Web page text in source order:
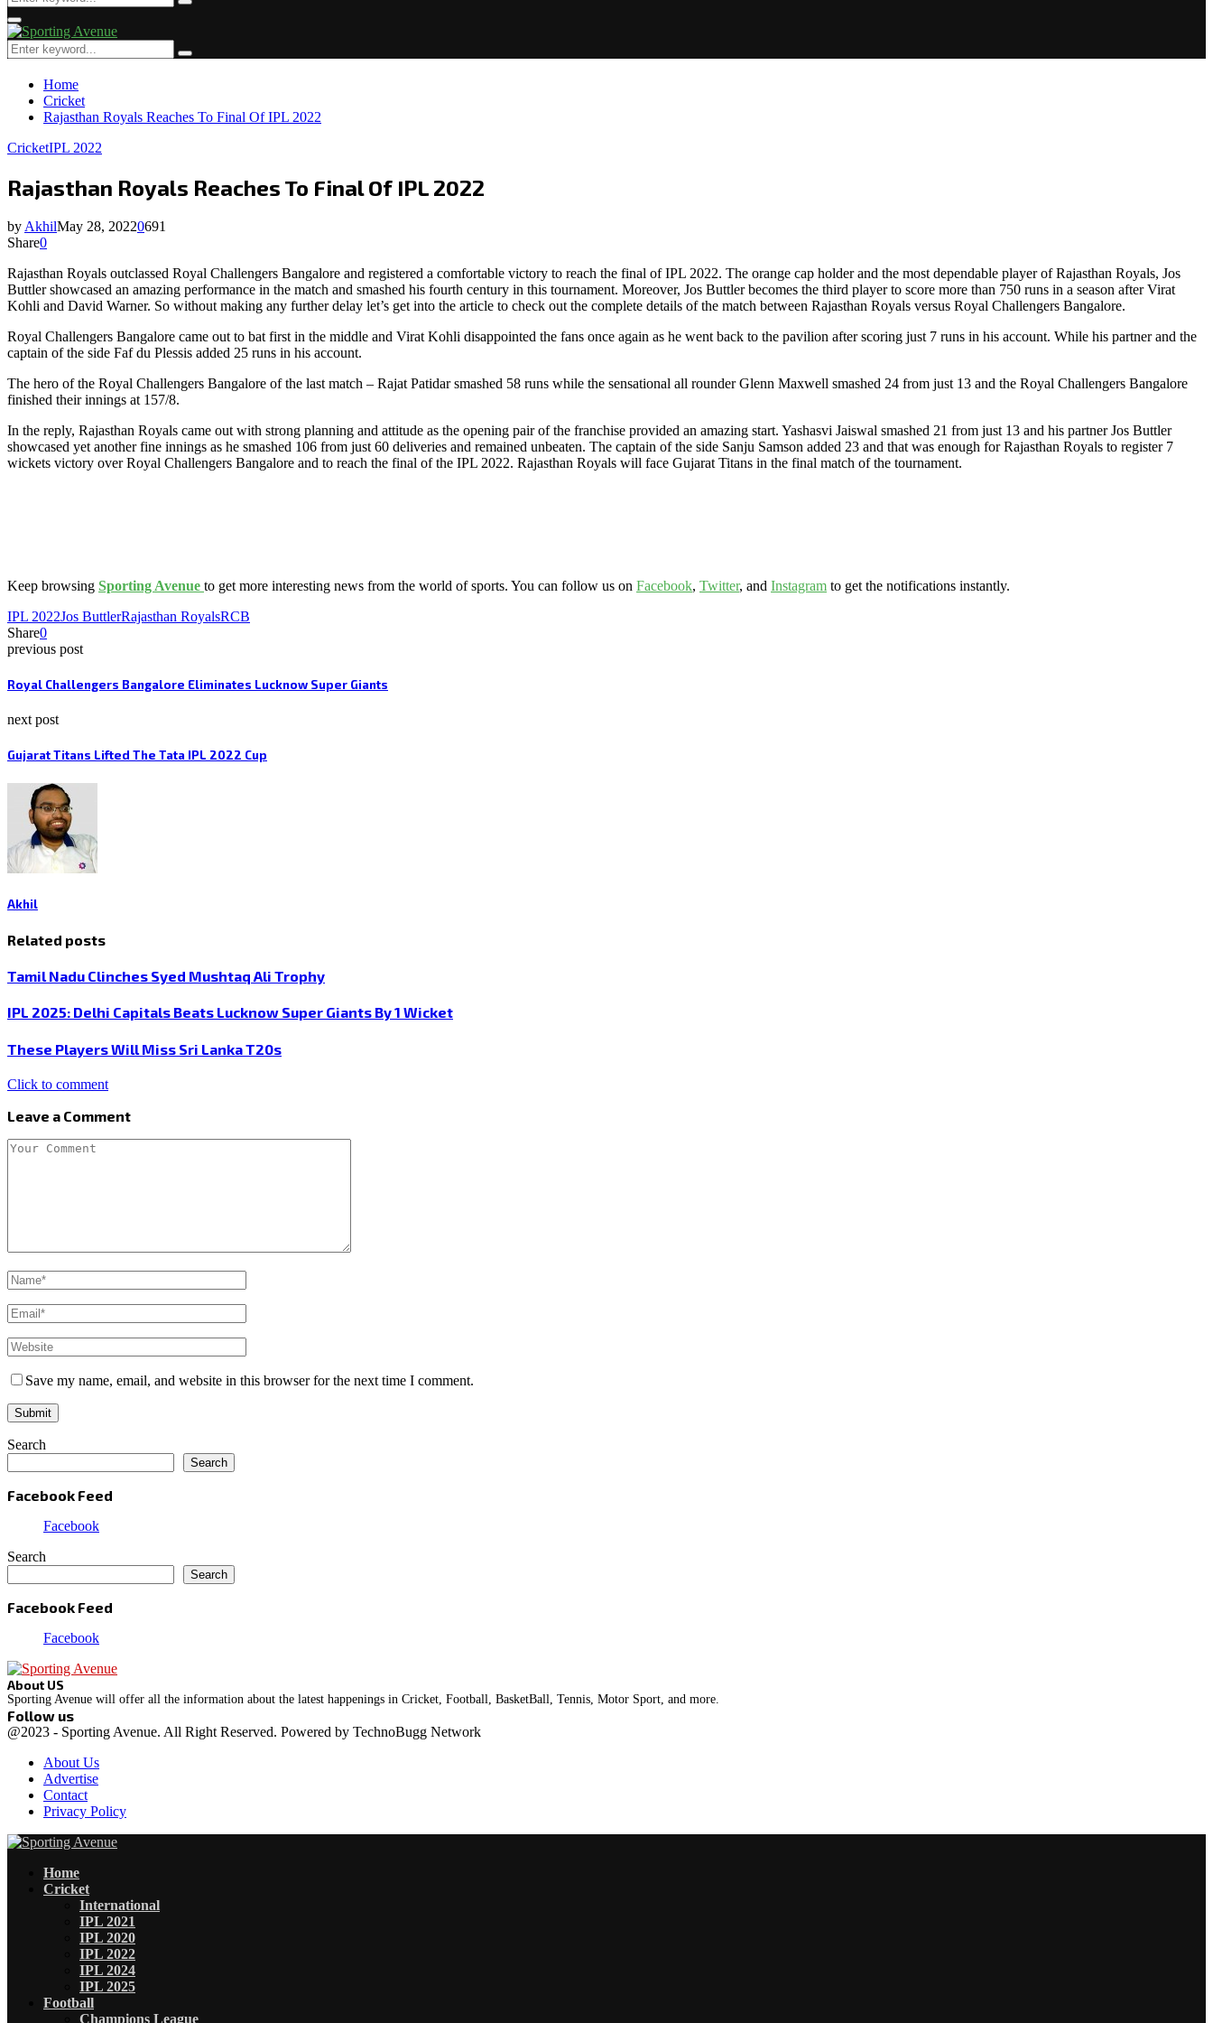
for:
Search
Primary
Menu
Search
for:
Search
Home
Cricket
Rajasthan Royals Reaches To Final Of IPL 2022
CricketIPL 2022
Rajasthan Royals Reaches To Final Of IPL 2022
by AkhilMay 28, 20220691
Share0
Rajasthan Royals outclassed Royal Challengers Bangalore and registered a comfortable victory to reach the final of IPL 2022. The orange cap holder and the most dependable player of Rajasthan Royals, Jos
Buttler showcased an amazing performance in the match and smashed his fourth century in this tournament. Moreover, Jos Buttler becomes the third player to score more than 750 runs in a season after Virat
Kohli and David Warner. So without making any further delay let’s get into the article to check out the complete details of the match between Rajasthan Royals versus Royal Challengers Bangalore.
Royal Challengers Bangalore came out to bat first in the middle and Virat Kohli disappointed the fans once again as he went back to the pavilion after scoring just 7 runs in his account. While his partner and the
captain of the side Faf du Plessis added 25 runs in his account.
The hero of the Royal Challengers Bangalore of the last match – Rajat Patidar smashed 58 runs while the sensational all rounder Glenn Maxwell smashed 24 from just 13 and the Royal Challengers Bangalore
finished their innings at 157/8.
In the reply, Rajasthan Royals came out with strong planning and attitude as the opening pair of the franchise provided an amazing start. Yashasvi Jaiswal smashed 21 from just 13 and his partner Jos Buttler
showcased yet another fine innings as he smashed 106 from just 60 deliveries and remained unbeaten. The captain of the side Sanju Samson added 23 and that was enough for Rajasthan Royals to register 7
wickets victory over Royal Challengers Bangalore and to reach the final of the IPL 2022. Rajasthan Royals will face Gujarat Titans in the final match of the tournament.
Keep browsing Sporting Avenue to get more interesting news from the world of sports. You can follow us on Facebook, Twitter, and Instagram to get the notifications instantly.
IPL 2022Jos ButtlerRajasthan RoyalsRCB
Share0
previous post
Royal Challengers Bangalore Eliminates Lucknow Super Giants
next post
Gujarat Titans Lifted The Tata IPL 2022 Cup
Akhil
Related posts
Tamil Nadu Clinches Syed Mushtaq Ali Trophy
IPL 2025: Delhi Capitals Beats Lucknow Super Giants By 1 Wicket
These Players Will Miss Sri Lanka T20s
Click to comment
Leave a Comment
Save my name, email, and website in this browser for the next time I comment.
Search
Search
Facebook Feed
Facebook
Search
Search
Facebook Feed
Facebook
About US
Sporting Avenue will offer all the information about the latest happenings in Cricket, Football, BasketBall, Tennis, Motor Sport, and more.
Follow us
Facebook
Instagram
@2023 - Sporting Avenue. All Right Reserved. Powered by TechnoBugg Network
About Us
Advertise
Contact
Privacy Policy
Home
Cricket
International
IPL 2021
IPL 2020
IPL 2022
IPL 2024
IPL 2025
Football
Champions League